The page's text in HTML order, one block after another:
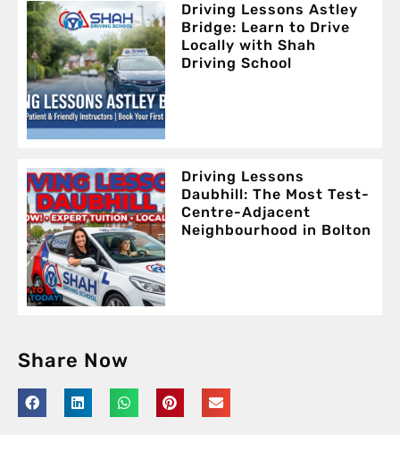
Driving Lessons Astley
Bridge: Learn to Drive
Locally with Shah
Driving School
Driving Lessons
Daubhill: The Most Test-
Centre-Adjacent
Neighbourhood in Bolton
Share Now